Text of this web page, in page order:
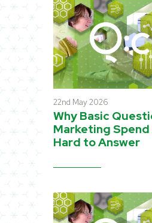
22nd May 2026
Why Basic
Marketing Spend
Hard to Answer